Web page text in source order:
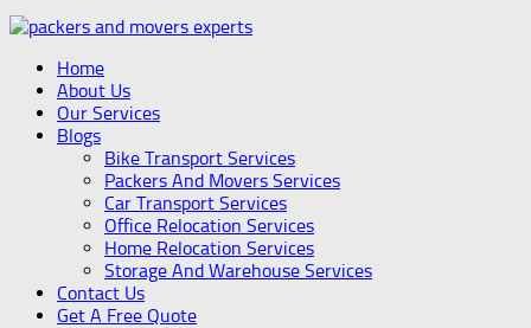
Home
About Us
Our Services
Blogs
Bike Transport Services
Packers And Movers Services
Car Transport Services
Office Relocation Services
Home Relocation Services
Storage And Warehouse Services
Contact Us
Get A Free Quote